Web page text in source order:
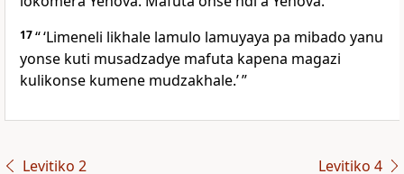
17“ ‘Limeneli likhale lamulo lamuyaya pa mibado yanu
yonse kuti musadzadye mafuta kapena magazi
kulikonse kumene mudzakhale.’ ”
Levitiko 2 Levitiko 4